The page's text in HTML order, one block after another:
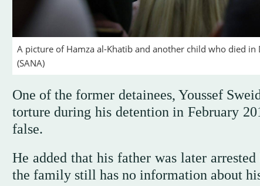
A picture of Hamza al-Khatib and another child who died
(SANA)
One of the former detainees, Youssef
torture during his detention in February
false.
He added that his father was later
the family still has no information about